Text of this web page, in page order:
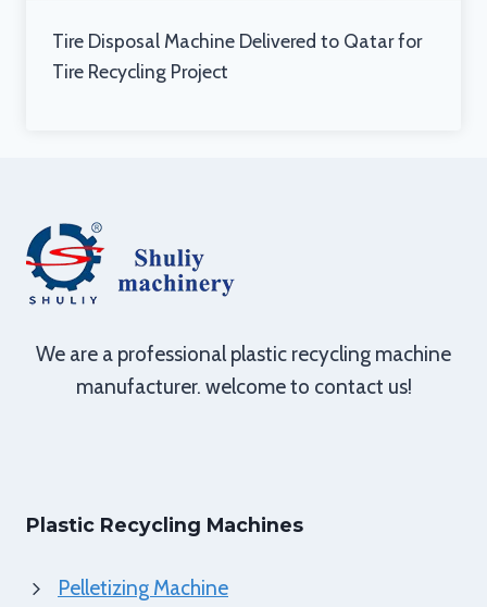
Tire Disposal Machine Delivered to Qatar for
Tire Recycling Project
We are a professional plastic recycling machine
manufacturer. welcome to contact us!
Plastic Recycling Machines
Pelletizing Machine